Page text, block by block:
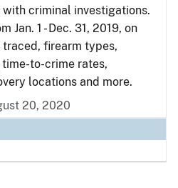
criminal investigations.
Jan. 1 - Dec. 31, 2019, on
firearm types,
to-crime rates,
locations and more.
20, 2020